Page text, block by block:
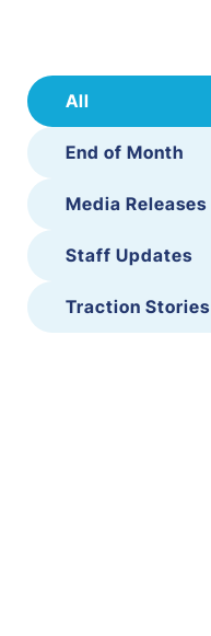
All
End of Month
Media Releases
Staff Updates
Traction Stories